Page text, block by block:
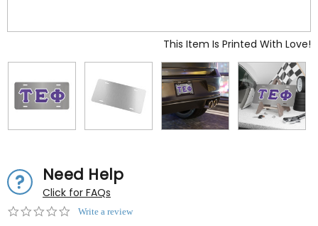
This Item Is Printed With Love!
Need Help
Click for FAQs
0.0Write a review